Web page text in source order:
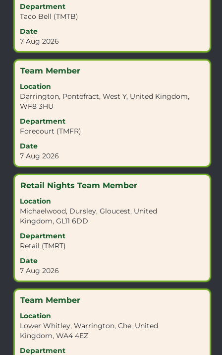
Department
Taco Bell (TMTB)
Date
7 Aug 2026
view
the
contents
of
the
information.
Title
Team Member
Location
Darrington, Pontefract, West Y, United Kingdom,
WF8 3HU
Department
Forecourt (TMFR)
Date
7 Aug 2026
Select
space
bar
to
view
the
contents
of
the
information.
Title
Retail Nights Team Member
Location
Michaelwood, Dursley, Gloucest, United
Kingdom, GL11 6DD
Department
Retail (TMRT)
Date
7 Aug 2026
Select
space
bar
to
view
the
contents
of
the
information.
Title
Team Member
Location
Lower Whitley, Warrington, Che, United
Kingdom, WA4 4EZ
Department
Select
space
bar
to
view